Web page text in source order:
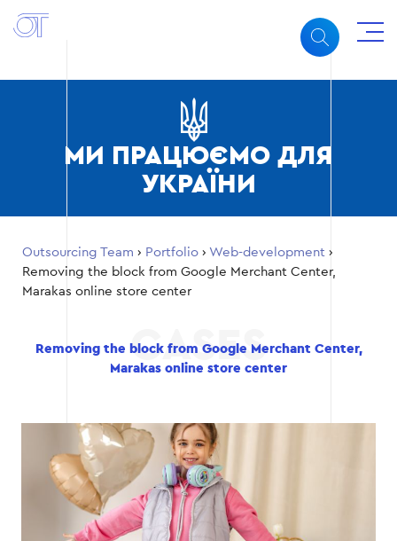
МИ ПРАЦЮЄМО ДЛЯ
УКРАЇНИ
Outsourcing Team › Portfolio › Web-development ›
Removing the block from Google Merchant Center,
Marakas online store center
Removing the block from Google Merchant Center,
Marakas online store center